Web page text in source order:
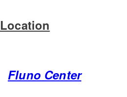
Location
Fluno Center